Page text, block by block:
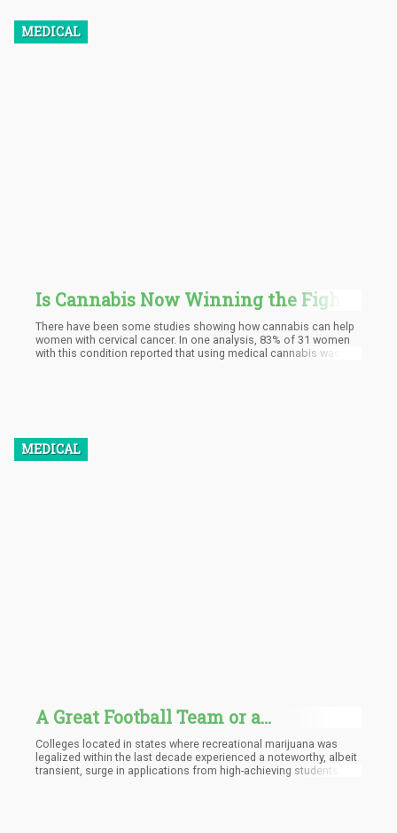
MEDICAL
MEDICAL
Is Cannabis Now Winning the Fight
Against Cervical Cancer? - What All
the New Buzz Is About!
There have been some studies showing how cannabis can help
women with cervical cancer. In one analysis, 83% of 31 women
with this condition reported that using medical cannabis was
A Great Football Team or a
Dispensary Near Campus? - Seniors
with High SAT Scores Gravitate to
Schools in Legalized States
Colleges located in states where recreational marijuana was
legalized within the last decade experienced a noteworthy, albeit
transient, surge in applications from high-achieving students.